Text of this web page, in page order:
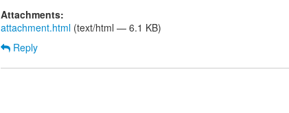
Attachments:
attachment.html (text/html — 6.1 KB)
Reply